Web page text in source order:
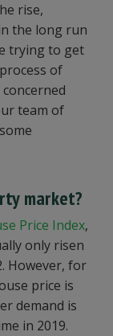
rise,
the long run
trying to get
of
team of
market?
Price Index,
only risen
However, for
price is
demand is
in 2019.